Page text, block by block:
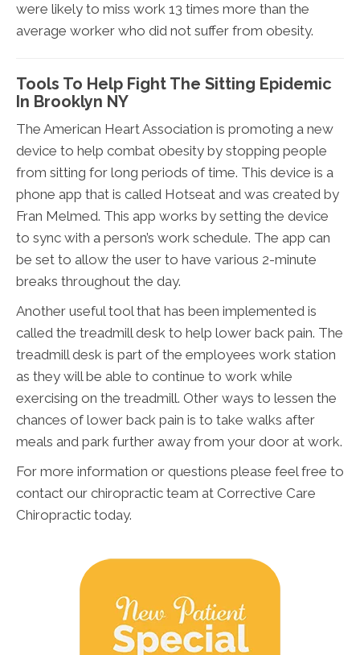
were likely to miss work 13 times more than the
average worker who did not suffer from obesity.
Tools To Help Fight The Sitting Epidemic
In Brooklyn NY
The American Heart Association is promoting a new
device to help combat obesity by stopping people
from sitting for long periods of time. This device is a
phone app that is called Hotseat and was created by
Fran Melmed. This app works by setting the device
to sync with a person’s work schedule. The app can
be set to allow the user to have various 2-minute
breaks throughout the day.
Another useful tool that has been implemented is
called the treadmill desk to help lower back pain. The
treadmill desk is part of the employees work station
as they will be able to continue to work while
exercising on the treadmill. Other ways to lessen the
chances of lower back pain is to take walks after
meals and park further away from your door at work.
For more information or questions please feel free to
contact our chiropractic team at Corrective Care
Chiropractic today.